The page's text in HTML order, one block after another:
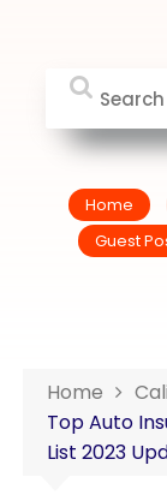
Home
Guest
Home
Top Auto
List 2023